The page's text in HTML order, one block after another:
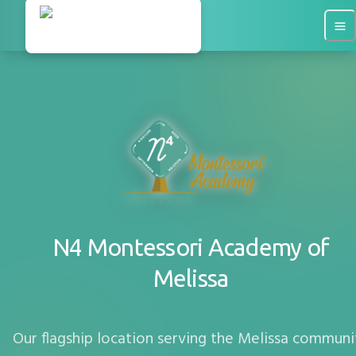
N4 Montessori Academy of
Melissa
Our flagship location serving the Melissa